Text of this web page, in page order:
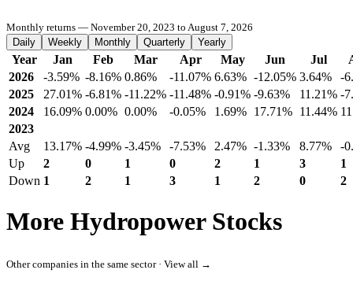
Monthly returns — November 20, 2023 to August 7, 2026
Daily
Weekly Monthly Quarterly Yearly
Year Jan Feb Mar Apr May Jun Jul
2026
-3.59% -8.16% 0.86% -11.07% 6.63% -12.05% 3.64%
-
2025
27.01% -6.81% -11.22% -11.48% -0.91% -9.63% 11.21% -
2024
16.09% 0.00% 0.00% -0.05% 1.69% 17.71% 11.44%
2023
Avg
13.17% -4.99% -3.45% -7.53% 2.47% -1.33% 8.77%
-
Up
2 0 1 0 2 1 3
1
Down 1 2 1 3 1 2 0 2
More Hydropower Stocks
Other companies in the same sector · View all →